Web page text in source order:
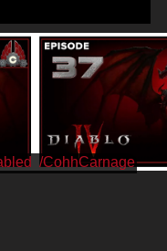
/CohhCarnage